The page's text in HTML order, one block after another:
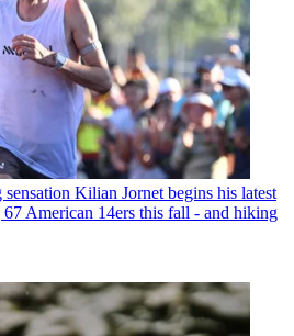
Kilian Jornet begins his latest
American 14ers this fall - and hiking